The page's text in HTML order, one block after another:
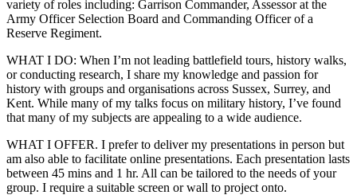
variety of roles including: Garrison Commander, Assessor at the
Army Officer Selection Board and Commanding Officer of a
Reserve Regiment.
WHAT I DO: When I’m not leading battlefield tours, history walks,
or conducting research, I share my knowledge and passion for
history with groups and organisations across Sussex, Surrey, and
Kent. While many of my talks focus on military history, I’ve found
that many of my subjects are appealing to a wide audience.
WHAT I OFFER. I prefer to deliver my presentations in person but
am also able to facilitate online presentations. Each presentation lasts
between 45 mins and 1 hr. All can be tailored to the needs of your
group. I require a suitable screen or wall to project onto.